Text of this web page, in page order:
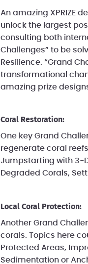
An amazing XPRIZE
unlock the largest
consulting both
Challenges” to be
Resilience. “Grand
transformational
amazing prize
Coral Restoration:
One key Grand
regenerate coral
Jumpstarting with 3-
Degraded Corals,
Local Coral Protection:
Another Grand
corals. Topics here
Protected Areas,
Sedimentation or